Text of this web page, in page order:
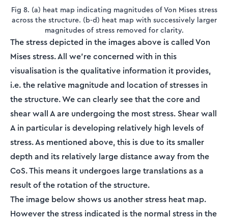
Fig 8. (a) heat map indicating magnitudes of Von Mises stress
across the structure. (b-d) heat map with successively larger
magnitudes of stress removed for clarity.
The stress depicted in the images above is called Von
Mises stress. All we’re concerned with in this
visualisation is the qualitative information it provides,
i.e. the relative magnitude and location of stresses in
the structure. We can clearly see that the core and
shear wall A are undergoing the most stress. Shear wall
A in particular is developing relatively high levels of
stress. As mentioned above, this is due to its smaller
depth and its relatively large distance away from the
CoS. This means it undergoes large translations as a
result of the rotation of the structure.
The image below shows us another stress heat map.
However the stress indicated is the normal stress in the